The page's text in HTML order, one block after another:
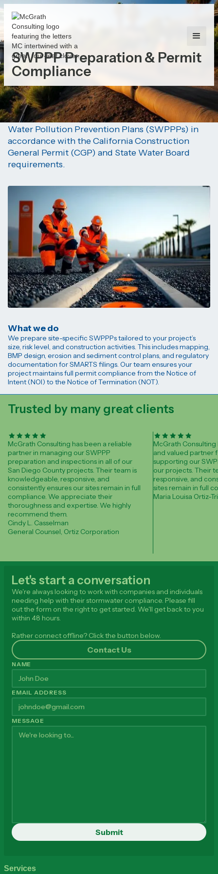
SWPPP Preparation & Permit
Compliance
Our Focus:
Development and implementation of Storm
Water Pollution Prevention Plans (SWPPPs) in
accordance with the California Construction
General Permit (CGP) and State Water Board
requirements.
What we do
We prepare site-specific SWPPPs tailored to your project’s
size, risk level, and construction activities. This includes mapping,
BMP design, erosion and sediment control plans, and regulatory
documentation for SMARTS filings. Our team ensures your
project maintains full permit compliance from the Notice of
Intent (NOI) to the Notice of Termination (NOT).
Trusted by many great clients
McGrath Consulting has been a reliable
partner in managing our SWPPP
preparation and inspections in all of our
San Diego County projects. Their team is
knowledgeable, responsive, and
consistently ensures our sites remain in full
compliance. We appreciate their
thoroughness and expertise. We highly
recommend them.
Cindy L. Casselman
General Counsel, Ortiz Corporation
McGrath
and valued partner
supporting our
our projects. Their
responsive, and
sites remain in full
Maria Louisa Ortiz-
Services
NAME
EMAIL ADDRESS
MESSAGE
Let's start a conversation
We're always looking to work with companies and individuals
needing help with their stormwater compliance. Please fill
out the form on the right to get started. We'll get back to you
within 48 hours.
Rather connect offline? Click the button below.
Contact Us